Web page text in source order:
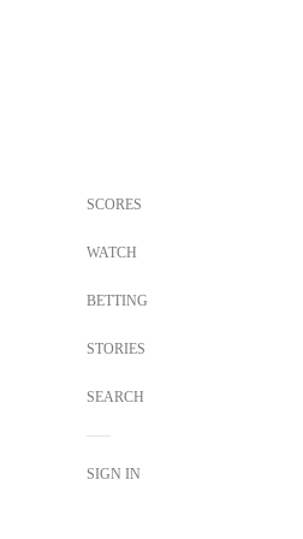
SCORES
WATCH
BETTING
STORIES
SEARCH
SIGN IN